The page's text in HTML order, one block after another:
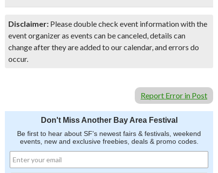
Disclaimer: Please double check event information with the
event organizer as events can be canceled, details can
change after they are added to our calendar, and errors do
occur.
Report Error in Post
Don't Miss Another Bay Area Festival
Be first to hear about SF's newest fairs & festivals, weekend
events, new and exclusive freebies, deals & promo codes.